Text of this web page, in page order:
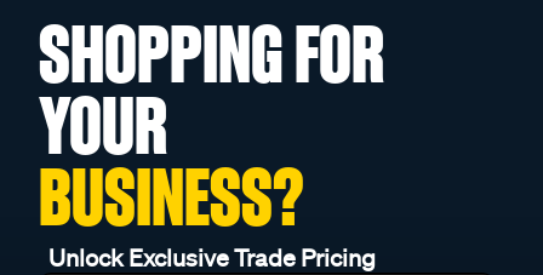
SHOPPING FOR
YOUR
BUSINESS?
Unlock Exclusive Trade Pricing